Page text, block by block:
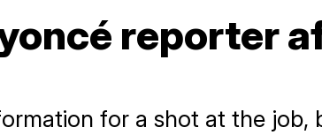
reporter
for a shot at the job,